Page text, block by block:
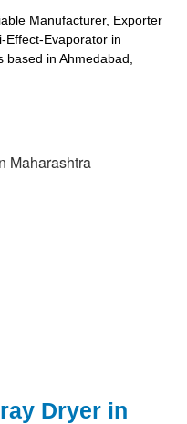
Manufacturer, Exporter
Effect-Evaporator in
in Ahmedabad,
Dryer in